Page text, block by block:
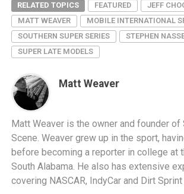
RELATED TOPICS FEATURED
JEFF
MATT WEAVER
MOBILE INTERNATIONAL
SOUTHERN SUPER SERIES
STEPHEN
SUPER LATE MODELS
Matt Weaver
Matt Weaver is the owner and founder of
Scene. Weaver grew up in the sport,
before becoming a reporter in college at
South Alabama. He also has extensive
covering NASCAR, IndyCar and Dirt Sprint